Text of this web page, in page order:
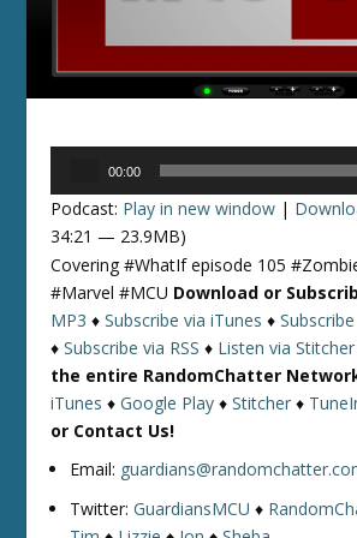
00:00
Podcast: Play in new window |
34:21 — 23.9MB)
Covering #WhatIf episode 105
#Marvel #MCU Download or
MP3 ♦Subscribe via iTunes ♦
♦Subscribe via RSS ♦ Listen via Stitcher
the entire RandomChatter
iTunes ♦Google Play ♦Stitcher ♦
or Contact Us!
Email:
Twitter:GuardiansMCU ♦